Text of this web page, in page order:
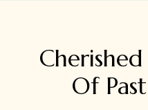
Of Past